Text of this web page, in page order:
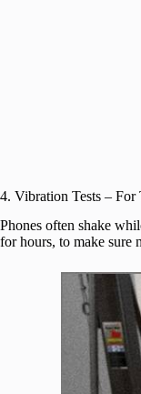
4. Vibration Tests –
Phones often shake
for hours, to make sure